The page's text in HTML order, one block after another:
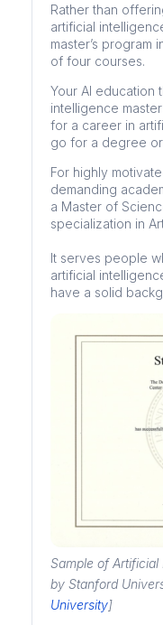
Rather than
artificial
master’s program
of four courses.
Your AI education
intelligence
for a career in
go for a degree
For highly
demanding
a Master of
specialization in
It serves people
artificial
have a solid
Sample of
by Stanford
University]